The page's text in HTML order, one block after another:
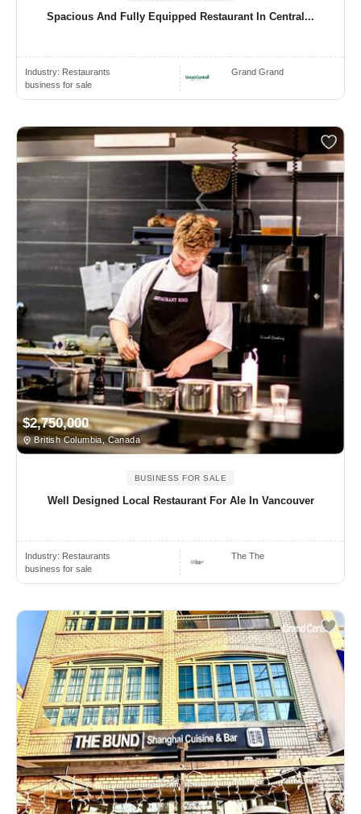
Spacious And Fully Equipped Restaurant In Central...
Industry: Restaurants
business for sale
Grand Grand
$2,750,000
British Columbia, Canada
BUSINESS FOR SALE
Well Designed Local Restaurant For Ale In Vancouver
Industry: Restaurants
business for sale
The The